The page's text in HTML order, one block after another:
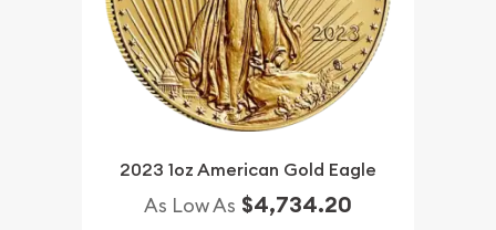
2023 1oz American Gold Eagle
As Low As $4,734.20